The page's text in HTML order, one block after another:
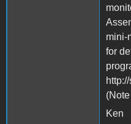
mini-
for
Ken